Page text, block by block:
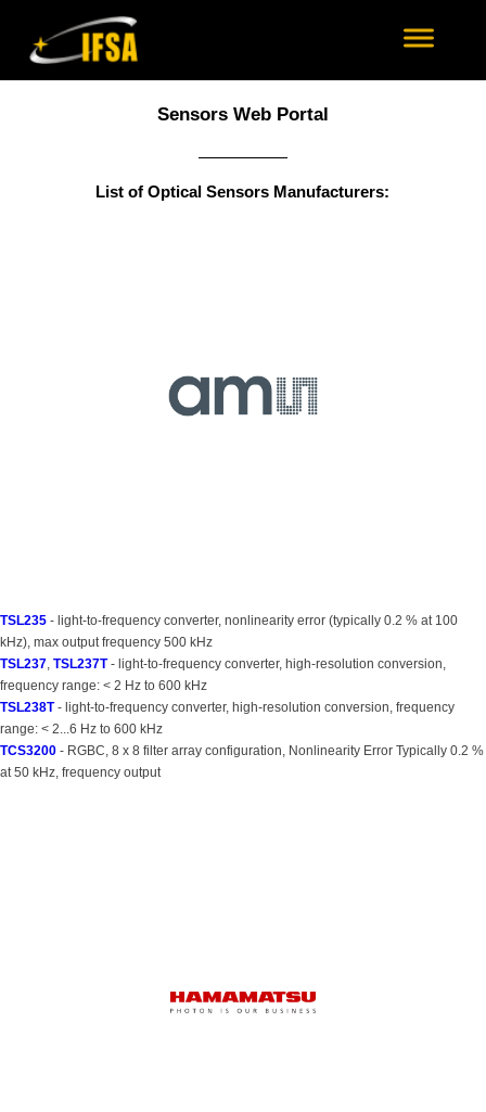
Sensors Web Portal
List of Optical Sensors Manufacturers:
TSL235 - light-to-frequency converter, nonlinearity error (typically 0.2 % at 100
kHz), max output frequency 500 kHz
TSL237, TSL237T- light-to-frequency converter, high-resolution conversion,
frequency range: < 2 Hz to 600 kHz
TSL238T- light-to-frequency converter, high-resolution conversion, frequency
range: < 2...6 Hz to 600 kHz
TCS3200 - RGBC, 8 x 8 filter array configuration, Nonlinearity Error Typically 0.2 %
at 50 kHz, frequency output